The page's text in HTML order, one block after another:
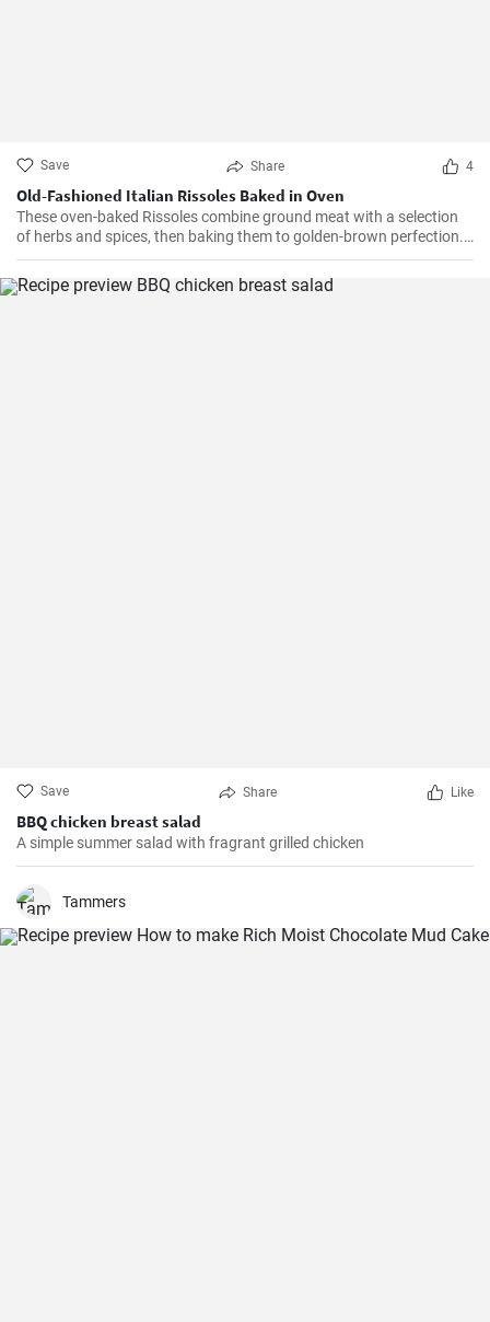
Save Share 4
Old-Fashioned Italian Rissoles Baked in Oven
These oven-baked Rissoles combine ground meat with a selection
of herbs and spices, then baking them to golden-brown perfection.
Unlike the traditional method of frying, baking reduces the amount
of oil, making this dish healthier. Served with your favorite sides,
these rissoles will turn a normal dinner into a special one!
Save Share Like
BBQ chicken breast salad
A simple summer salad with fragrant grilled chicken
Tammers